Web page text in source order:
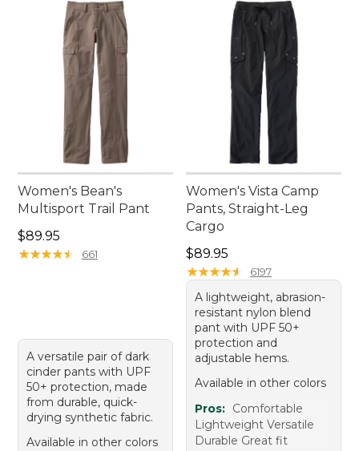
Women's Bean's
Multisport Trail Pant
Price: $89.95
$89.95
★★★★★
★★★★★ 661
A versatile pair of dark
cinder pants with UPF
50+ protection, made
from durable, quick-
drying synthetic fabric.
Available in other colors
Women's Vista Camp
Pants, Straight-Leg
Cargo
Price: $89.95
$89.95
★★★★★
★★★★★ 6197
A lightweight, abrasion-
resistant nylon blend
pant with UPF 50+
protection and
adjustable hems.
Available in other colors
Pros: Comfortable
Lightweight Versatile
Durable Great fit